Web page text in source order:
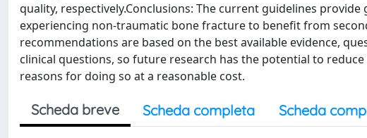
quality, respectively.Conclusions: The current guidelines
experiencing non-traumatic bone fracture to benefit from
recommendations are based on the best available evidence,
clinical questions, so future research has the potential to
reasons for doing so at a reasonable cost.
Scheda breve Scheda completa Scheda